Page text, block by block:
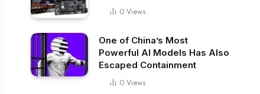
0 Views
One of China’s Most
Powerful AI Models Has Also
Escaped Containment
0 Views